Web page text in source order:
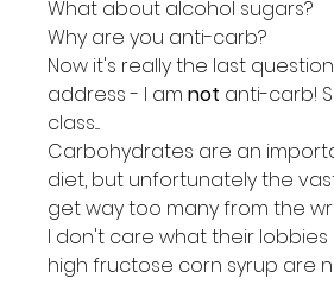
What about alcohol sugars?
Why are you anti-carb?
Now it's really the last
address - I am not anti-carb!
class....
Carbohydrates are an
diet, but unfortunately the
get way too many from the
I don't care what their lobbies
high fructose corn syrup are